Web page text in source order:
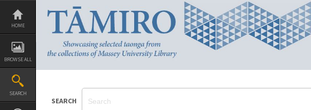
Skip
content
HOME
BROWSE ALL
SEARCH
SEARCH